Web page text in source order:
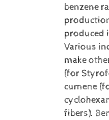
benzene
produced
Various
make
(for
cumene
fibers).